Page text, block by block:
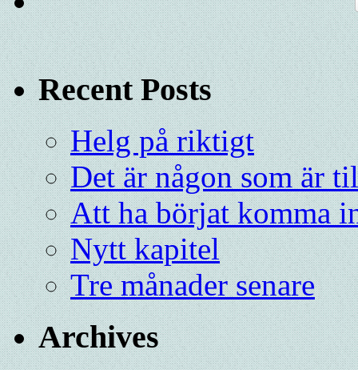
Recent Posts
Helg på riktigt
Det är någon som är
Att ha börjat komma
Nytt kapitel
Tre månader senare
Archives